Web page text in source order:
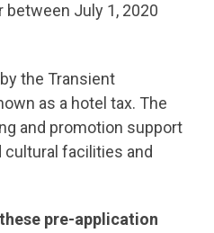
between July 1, 2020
the Transient
as a hotel tax. The
and promotion support
facilities and
pre-application